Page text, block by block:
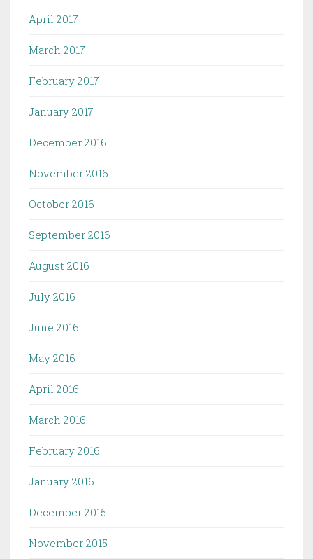
April 2017
March 2017
February 2017
January 2017
December 2016
November 2016
October 2016
September 2016
August 2016
July 2016
June 2016
May 2016
April 2016
March 2016
February 2016
January 2016
December 2015
November 2015